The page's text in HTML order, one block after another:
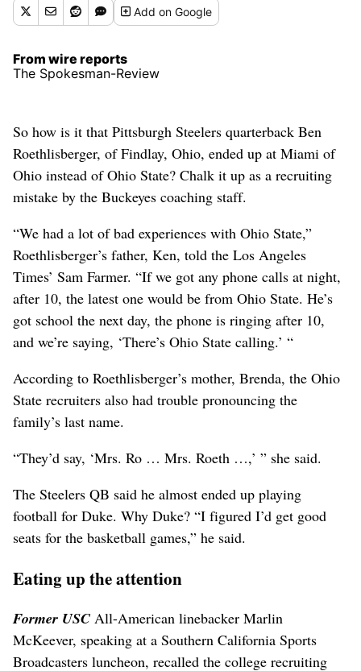
Addon Google
From wire reports
The Spokesman-Review
So how is it that Pittsburgh Steelers quarterback Ben
Roethlisberger, of Findlay, Ohio, ended up at Miami of
Ohio instead of Ohio State? Chalk it up as a recruiting
mistake by the Buckeyes coaching staff.
“We had a lot of bad experiences with Ohio State,”
Roethlisberger’s father, Ken, told the Los Angeles
Times’ Sam Farmer. “If we got any phone calls at night,
after 10, the latest one would be from Ohio State. He’s
got school the next day, the phone is ringing after 10,
and we’re saying, ‘There’s Ohio State calling.’ “
According to Roethlisberger’s mother, Brenda, the Ohio
State recruiters also had trouble pronouncing the
family’s last name.
“They’d say, ‘Mrs. Ro … Mrs. Roeth …,’ ” she said.
The Steelers QB said he almost ended up playing
football for Duke. Why Duke? “I figured I’d get good
seats for the basketball games,” he said.
Eating up the attention
Former USC All-American linebacker Marlin
McKeever, speaking at a Southern California Sports
Broadcasters luncheon, recalled the college recruiting